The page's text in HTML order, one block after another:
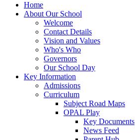
Home
About Our School
Welcome
Contact Details
Vision and Values
Who's Who
Governors
Our School Day
Key Information
Admissions
Curriculum
Subject Road Maps
OPAL Play
Key Documents
News Feed